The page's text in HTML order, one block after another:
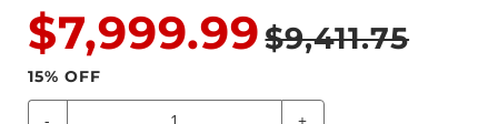
$7,999.99$9,411.75
15% OFF